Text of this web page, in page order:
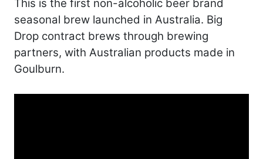
This is the first non-alcoholic beer brand
seasonal brew launched in Australia. Big
Drop contract brews through brewing
partners, with Australian products made in
Goulburn.